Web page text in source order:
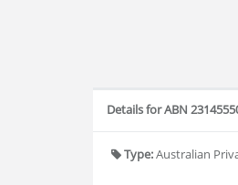
Details for ABN
Type:Australian